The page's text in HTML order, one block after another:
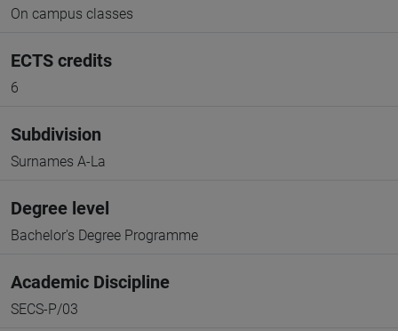
On campus classes
ECTS credits
6
Subdivision
Surnames A-La
Degree level
Bachelor's Degree Programme
Academic Discipline
SECS-P/03